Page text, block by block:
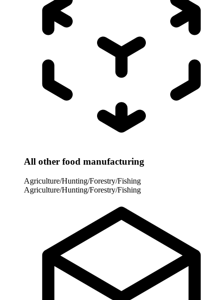
All other food manufacturing
Agriculture/Hunting/Forestry/Fishing
Agriculture/Hunting/Forestry/Fishing